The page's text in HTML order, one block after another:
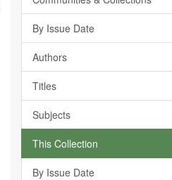
By Issue Date
Authors
Titles
Subjects
This Collection
By Issue Date